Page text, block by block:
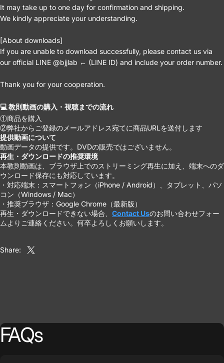
It may take up to one day for confirmation and shipping.
We kindly appreciate your understanding.
[About downloads]
If you are unable to download successfully, please contact us via
our official LINE @bjjlab ← (LINE ID) and include your order number.
Thank you for your cooperation.
💻 教則動画の購入・視聴までの流れ
①商品を購入
②弊社からご登録のメールアドレス宛てに商品URLを送付します
提供動画について
動画データの提供です。DVDの販売ではございません。
再生・ダウンロードの推奨環境
本教則動画は、ブラウザ上でのストリーミング再生に加え、端末へのダ
ウンロード保存にも対応しています。
・対応端末：スマートフォン（iPhone / Android）、タブレット、パソ
コン（Windows / Mac）
・推奨ブラウザ：Google Chrome（最新版）
再生・ダウンロードできない場合、 Contact Usのお問い合わせフォー
ムよりご連絡ください。何卒よろしくお願いします。
Share: Share on X
FAQs